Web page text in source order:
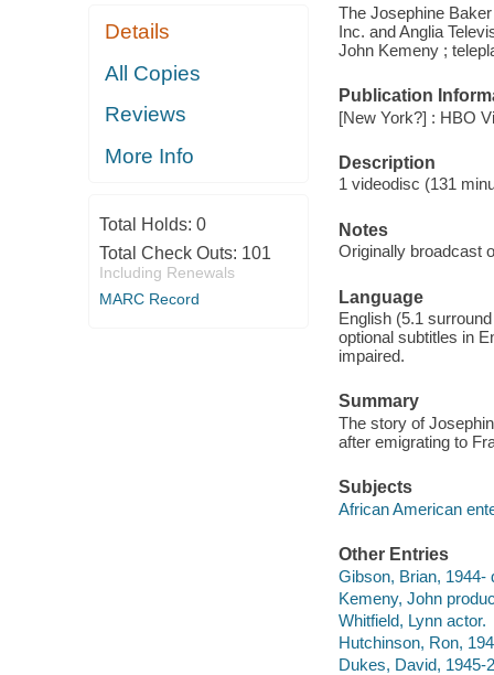
Details
All Copies
Reviews
More Info
Total Holds: 0
Total Check Outs: 101
Including Renewals
MARC Record
The Josephine
Inc. and Anglia
John Kemeny ;
Publication
[New York?] : HBO
Description
1 videodisc (131
Notes
Originally broadcast
Language
English (5.1
optional subtitles in
impaired.
Summary
The story of
after emigrating to
Subjects
African American
Other Entries
Gibson, Brian, 1944-
Kemeny, John
Whitfield, Lynn actor.
Hutchinson, Ron,
Dukes, David, 1945-